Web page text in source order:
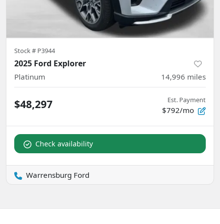
Stock # P3944
2025 Ford Explorer
Platinum 14,996 miles
$48,297 Est. Payment
$792/mo
Check availability
Warrensburg Ford